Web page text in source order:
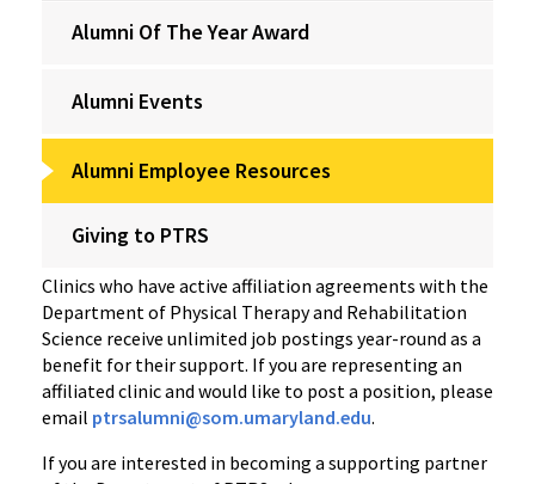
Alumni Of The Year Award
Alumni Events
Alumni Employee Resources
Giving to PTRS
Clinics who have active affiliation agreements with the
Department of Physical Therapy and Rehabilitation
Science receive unlimited job postings year-round as a
benefit for their support. If you are representing an
affiliated clinic and would like to post a position, please
email ptrsalumni@som.umaryland.edu.
If you are interested in becoming a supporting partner